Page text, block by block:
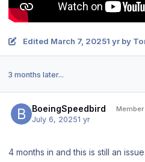
Edited March 7, 20251 yrby
3 months later...
BoeingSpeedbird Member
July 6, 20251 yr
4 months in and this is still an